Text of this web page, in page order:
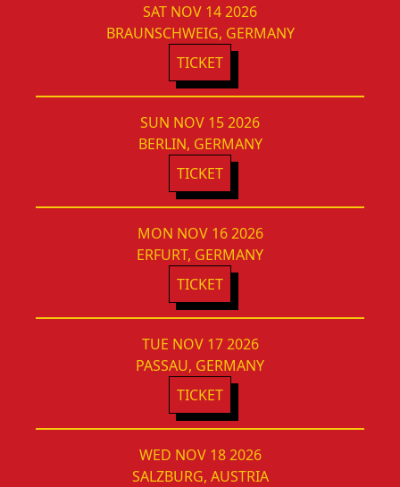
SAT NOV 14 2026
BRAUNSCHWEIG, GERMANY
TICKET
SUN NOV 15 2026
BERLIN, GERMANY
TICKET
MON NOV 16 2026
ERFURT, GERMANY
TICKET
TUE NOV 17 2026
PASSAU, GERMANY
TICKET
WED NOV 18 2026
SALZBURG, AUSTRIA